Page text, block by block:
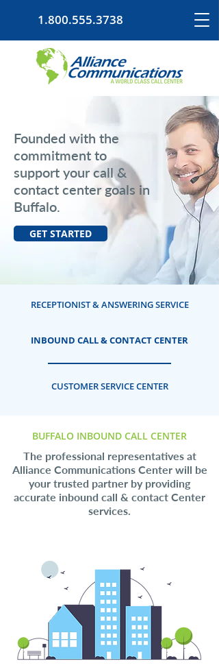
1.800.555.3738
Founded with the
commitment to
support your call &
contact center goals in
Buffalo.
GET STARTED
RECEPTIONIST & ANSWERING SERVICE
INBOUND CALL & CONTACT CENTER
CUSTOMER SERVICE CENTER
BUFFALO INBOUND CALL CENTER
The professional representatives at
Alliance Communications Center will be
your trusted partner by providing
accurate inbound call & contact Center
services.